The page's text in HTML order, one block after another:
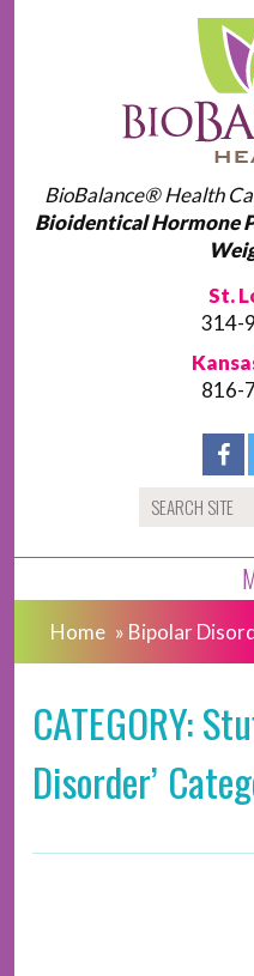
BioBalance® Health
Bioidentical Hormone
St.
314-
816-
Home » Bipolar
CATEGORY:
Disorder’